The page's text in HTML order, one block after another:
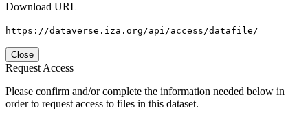
Download URL
https://dataverse.iza.org/api/access/datafile/
Close
Request Access
Please confirm and/or complete the information needed below in
order to request access to files in this dataset.